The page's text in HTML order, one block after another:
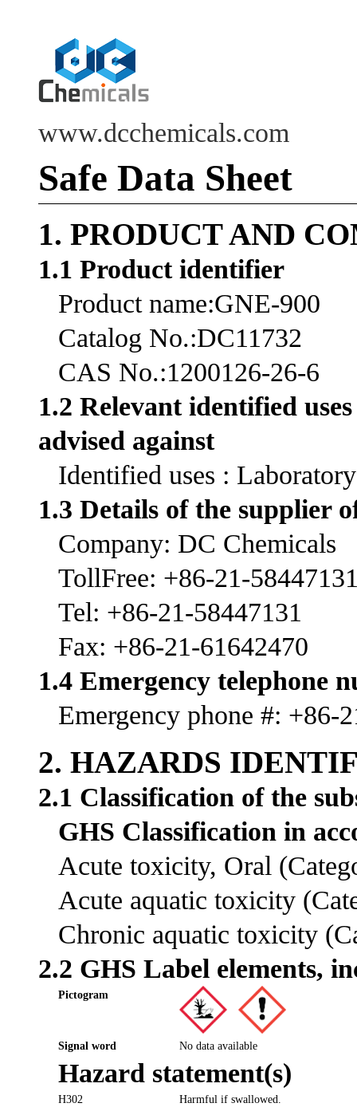
www.dcchemicals.com
Safe Data Sheet
1. PRODUCT AND
1.1 Product identifier
Product name:GNE-900
Catalog No.:DC11732
CAS No.:1200126-26-6
1.2 Relevant identified
advised against
Identified uses :
1.3 Details of the supplier
Company: DC Chemicals
TollFree: +86-21-
Tel: +86-21-58447131
Fax: +86-21-61642470
1.4 Emergency telephone
Emergency phone #: +86-
2. HAZARDS
2.1 Classification of the
GHS Classification in
Acute toxicity, Oral
Acute aquatic toxicity
Chronic aquatic toxicity
2.2 GHS Label elements,
Pictogram
Signal word No data available
Hazard statement(s)
H302
Harmful if swallowed.